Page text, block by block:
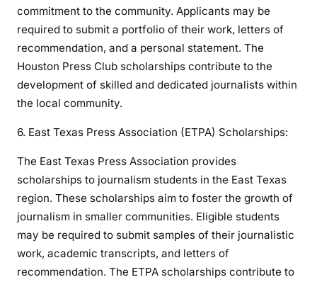
commitment to the community. Applicants may be
required to submit a portfolio of their work, letters of
recommendation, and a personal statement. The
Houston Press Club scholarships contribute to the
development of skilled and dedicated journalists within
the local community.
6. East Texas Press Association (ETPA) Scholarships:
The East Texas Press Association provides
scholarships to journalism students in the East Texas
region. These scholarships aim to foster the growth of
journalism in smaller communities. Eligible students
may be required to submit samples of their journalistic
work, academic transcripts, and letters of
recommendation. The ETPA scholarships contribute to